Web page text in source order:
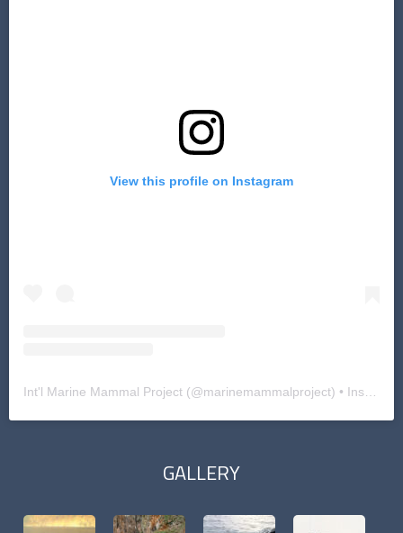
View this profile on Instagram
Int'l Marine Mammal Project(@marinemammalproject) • Instagram photos and videos
GALLERY